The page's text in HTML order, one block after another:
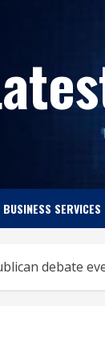
BUSINESS SERVICES
debate